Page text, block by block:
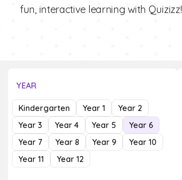
fun, interactive learning with Quizizz!
YEAR
Kindergarten Year 1
Year 2
Year 3
Year 4 Year 5
Year 6
Year 7
Year 8 Year 9
Year 10
Year 11
Year 12